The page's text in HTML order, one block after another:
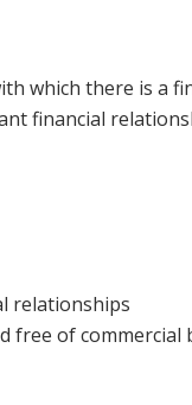
which there is a
financial
relationships
free of